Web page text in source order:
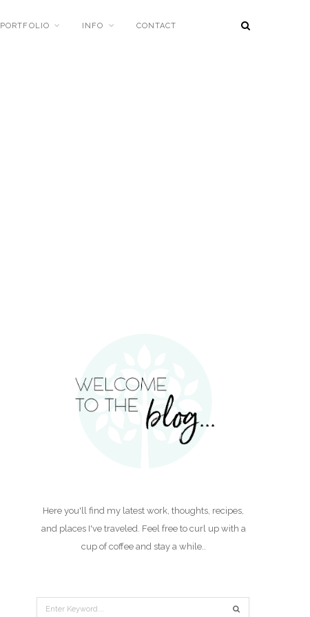
PORTFOLIO INFO CONTACT
Here you'll find my latest work, thoughts, recipes,
and places I've traveled. Feel free to curl up with a
cup of coffee and stay a while..